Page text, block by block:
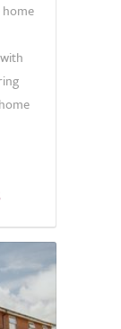
home